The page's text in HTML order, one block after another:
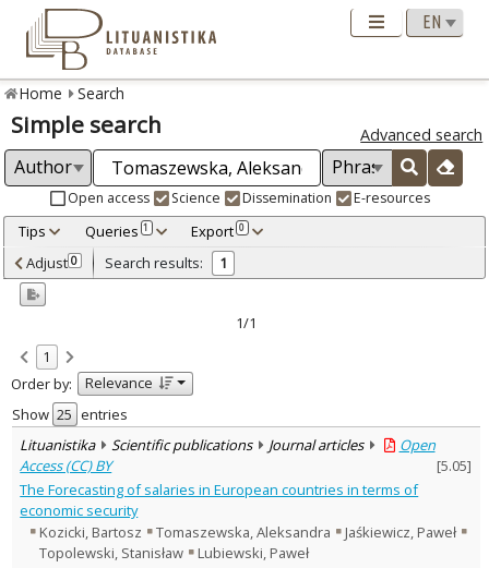
Home Search
Simple search Advanced search
Open access Science Dissemination E-resources
Tips Queries 1 Export 0
Adjusted by criteria 0
Year
Refine
Open access
Scientific publications 1
Document Type:
Journal articles 1
Subject area:
Economics 1
Text language
Country of publication
Historical periods
Adjust 0 Search results: 1
1/1
1
Order by:
Relevance
Show
entries
Lituanistika
Scientific publications Journal articles
Open
Access (CC) BY
[5.05]
The Forecasting of salaries in European countries in terms of
economic security
Kozicki, Bartosz
Tomaszewska, Aleksandra
Jaśkiewicz, Paweł
Topolewski, Stanisław
Lubiewski, Paweł